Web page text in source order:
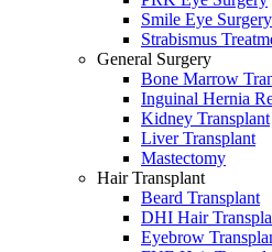
Smile Eye Surgery
Strabismus
General Surgery
Bone Marrow
Inguinal Hernia
Kidney Transplant
Liver Transplant
Mastectomy
Hair Transplant
Beard Transplant
DHI Hair
Eyebrow